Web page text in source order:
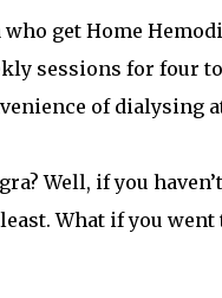
get Home
sessions for four
of dialysing
Well, if you
What if you